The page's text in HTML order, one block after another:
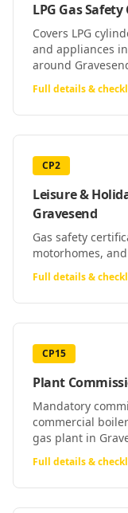
LPG Gas
Covers LPG
and appliances
around
Full details &
CP2
Leisure &
Gravesend
Gas safety
motorhomes,
Full details &
CP15
Plant
Mandatory
commercial
gas plant in
Full details &